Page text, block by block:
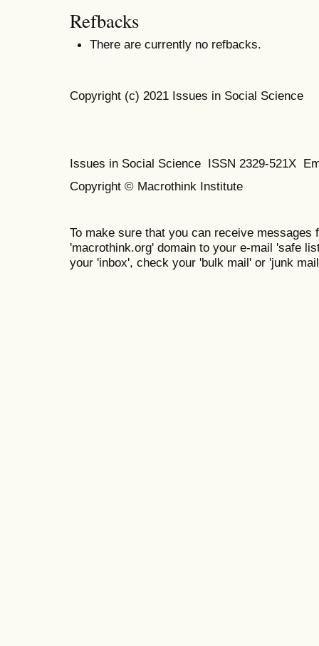
Refbacks
There are currently no refbacks.
Copyright (c) 2021 Issues in Social Science
Issues in Social Science ISSN 2329-521X
Copyright © Macrothink Institute
To make sure that you can receive messages
'macrothink.org' domain to your e-mail 'safe
your 'inbox', check your 'bulk mail' or 'junk